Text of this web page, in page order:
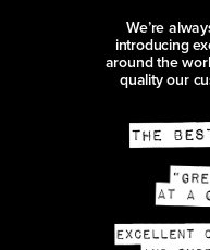
We’re
introducing
around the
quality our